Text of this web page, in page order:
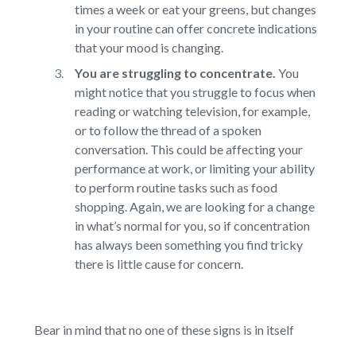
times a week or eat your greens, but changes
in your routine can offer concrete indications
that your mood is changing.
You are struggling to concentrate. You
might notice that you struggle to focus when
reading or watching television, for example,
or to follow the thread of a spoken
conversation. This could be affecting your
performance at work, or limiting your ability
to perform routine tasks such as food
shopping. Again, we are looking for a change
in what’s normal for you, so if concentration
has always been something you find tricky
there is little cause for concern.
Bear in mind that no one of these signs is in itself